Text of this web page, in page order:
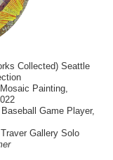
Collected) Seattle
Painting,
Game Player,
Gallery Solo